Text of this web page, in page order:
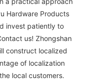
Hardware Products
invest patiently to
us! Zhongshan
construct localized
of localization
local customers.